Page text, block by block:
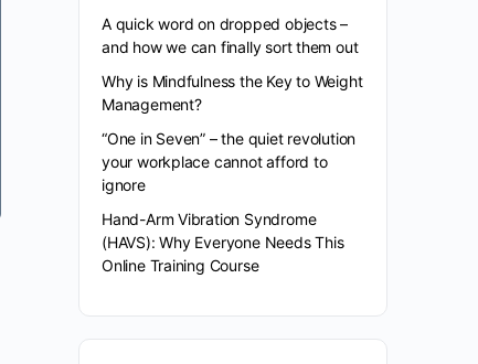
A quick word on dropped objects –
and how we can finally sort them out
Why is Mindfulness the Key to Weight
Management?
“One in Seven” – the quiet revolution
your workplace cannot afford to
ignore
Hand-Arm Vibration Syndrome
(HAVS): Why Everyone Needs This
Online Training Course